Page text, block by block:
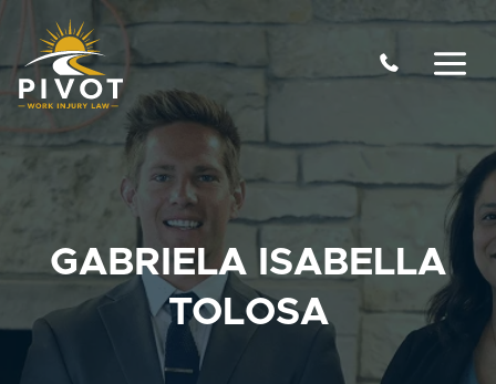
content
GABRIELA ISABELLA
TOLOSA